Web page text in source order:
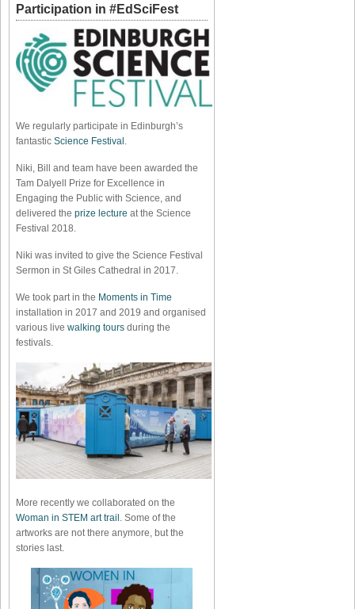
Participation in #EdSciFest
We regularly participate in Edinburgh’s
fantastic Science Festival
Niki, Bill and team have been awarded the
Tam Dalyell Prize for Excellence in
Engaging the Public with Science, and
delivered the prize lecture at the Science
Festival 2018.
Niki was invited to give the Science Festival
Sermon in St Giles Cathedral in 2017.
We took part in the Moments in Time
installation in 2017 and 2019 and organised
various live walking tours during the
festivals.
More recently we collaborated on the
Woman in STEM art trail . Some of the
artworks are not there anymore, but the
stories last.